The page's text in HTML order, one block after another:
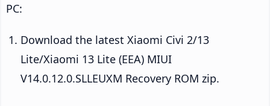
PC:
Download the latest Xiaomi Civi 2/13
Lite/Xiaomi 13 Lite (EEA) MIUI
V14.0.12.0.SLLEUXM Recovery ROM zip.